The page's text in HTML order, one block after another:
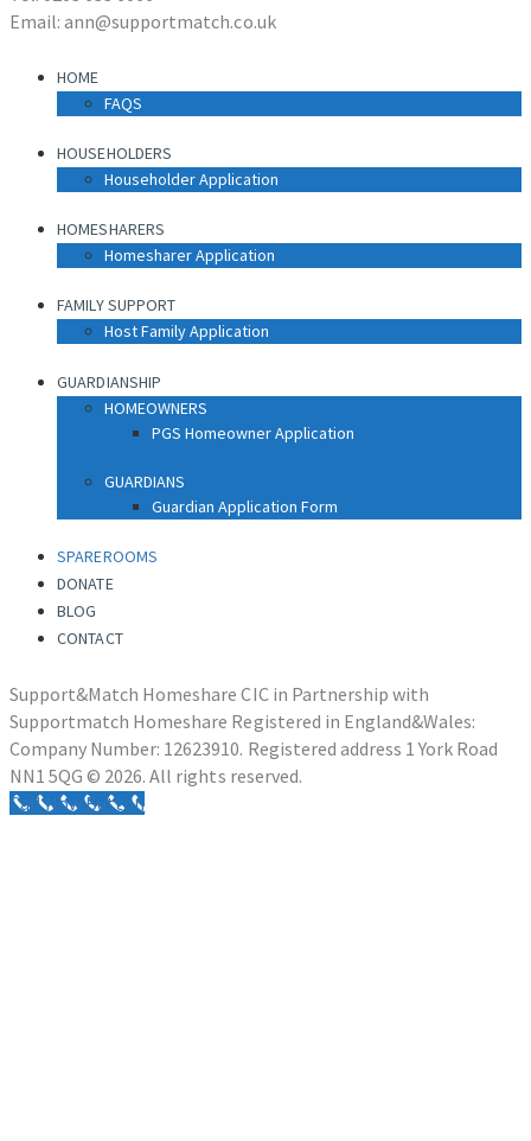
Email: ann@supportmatch.co.uk
HOME
FAQS
HOUSEHOLDERS
Householder Application
HOMESHARERS
Homesharer Application
FAMILY SUPPORT
Host Family Application
GUARDIANSHIP
HOMEOWNERS
PGS Homeowner Application
GUARDIANS
Guardian Application Form
SPAREROOMS
DONATE
BLOG
CONTACT
Support&Match Homeshare CIC in Partnership with
Supportmatch Homeshare Registered in England&Wales:
Company Number: 12623910. Registered address 1 York Road
NN1 5QG © 2026. All rights reserved.
Call Now Button